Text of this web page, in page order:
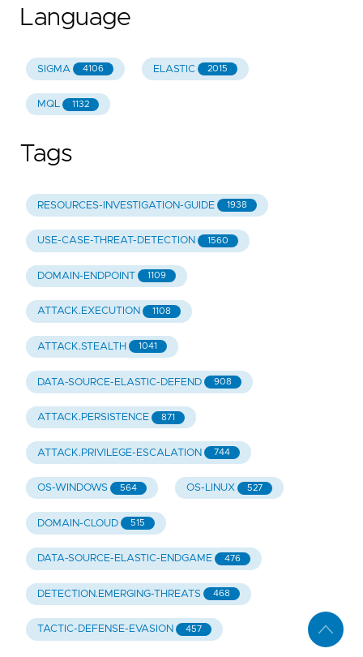
Language
SIGMA 4106 ELASTIC 2015
MQL 1132
Tags
RESOURCES-INVESTIGATION-GUIDE 1938
USE-CASE-THREAT-DETECTION 1560
DOMAIN-ENDPOINT 1109
ATTACK.EXECUTION 1108
ATTACK.STEALTH 1041
DATA-SOURCE-ELASTIC-DEFEND 908
ATTACK.PERSISTENCE 871
ATTACK.PRIVILEGE-ESCALATION 744
OS-WINDOWS 564 OS-LINUX 527
DOMAIN-CLOUD 515
DATA-SOURCE-ELASTIC-ENDGAME 476
DETECTION.EMERGING-THREATS 468
TACTIC-DEFENSE-EVASION 457